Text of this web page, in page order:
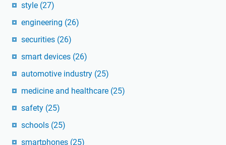
style (27)
engineering (26)
securities (26)
smart devices (26)
automotive industry (25)
medicine and healthcare (25)
safety (25)
schools (25)
smartphones (25)